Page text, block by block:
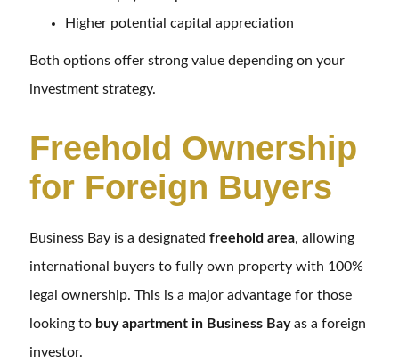
Higher potential capital appreciation
Both options offer strong value depending on your
investment strategy.
Freehold Ownership
for Foreign Buyers
Business Bay is a designatedfreehold area, allowing
international buyers to fully own property with 100%
legal ownership. This is a major advantage for those
looking to buy apartment in Business Bayas a foreign
investor.